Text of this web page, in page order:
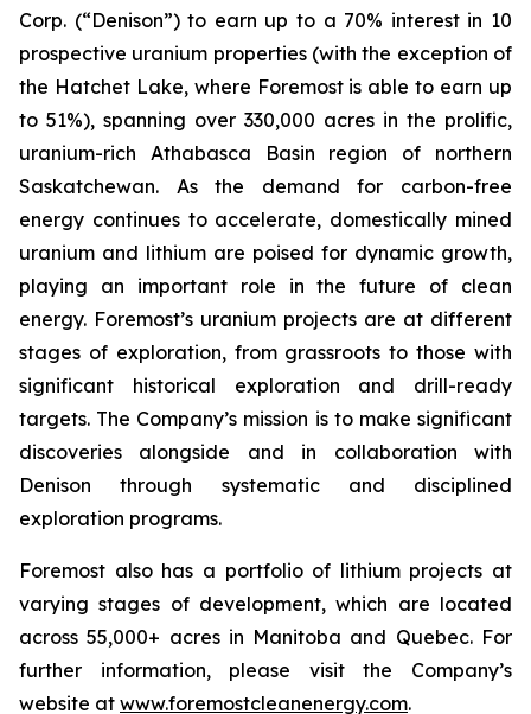
Corp. (“Denison”) to earn up to a 70% interest in 10
prospective uranium properties (with the exception of
the Hatchet Lake, where Foremost is able to earn up
to 51%), spanning over 330,000 acres in the prolific,
uranium-rich Athabasca Basin region of northern
Saskatchewan. As the demand for carbon-free
energy continues to accelerate, domestically mined
uranium and lithium are poised for dynamic growth,
playing an important role in the future of clean
energy. Foremost’s uranium projects are at different
stages of exploration, from grassroots to those with
significant historical exploration and drill-ready
targets. The Company’s mission is to make significant
discoveries alongside and in collaboration with
Denison through systematic and disciplined
exploration programs.
Foremost also has a portfolio of lithium projects at
varying stages of development, which are located
across 55,000+ acres in Manitoba and Quebec. For
further information, please visit the Company’s
website at www.foremostcleanenergy.com.